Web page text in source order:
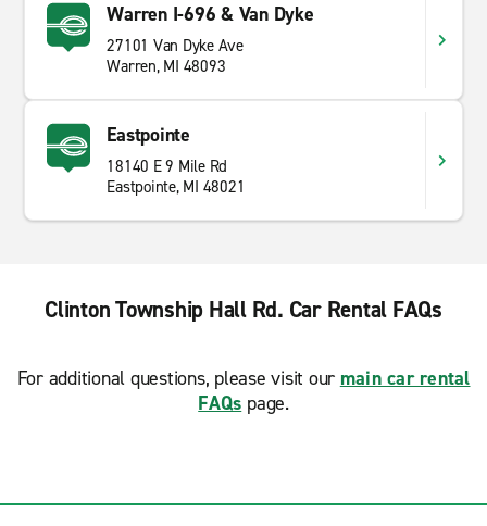
Warren I-696 & Van Dyke
27101 Van Dyke Ave
Warren, MI 48093
Eastpointe
18140 E 9 Mile Rd
Eastpointe, MI 48021
Clinton Township Hall Rd. Car Rental FAQs
For additional questions, please visit our main car rental
FAQs page.